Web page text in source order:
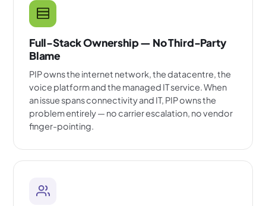
Full-Stack Ownership — No Third-Party
Blame
PIP owns the internet network, the datacentre, the
voice platform and the managed IT service. When
an issue spans connectivity and IT, PIP owns the
problem entirely — no carrier escalation, no vendor
finger-pointing.